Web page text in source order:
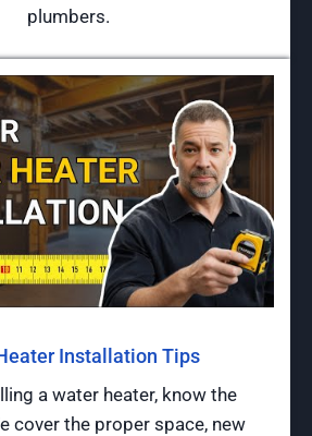
plumbers.
Installation Tips
a water heater, know the
cover the proper space, new